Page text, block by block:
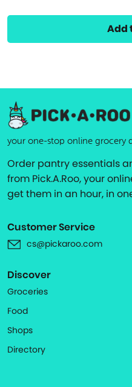
Add
your one-stop online grocery
Order pantry essentials
from Pick.A.Roo, your
get them in an hour, in
Customer Service
cs@pickaroo.com
Discover
Groceries
Food
Shops
Directory